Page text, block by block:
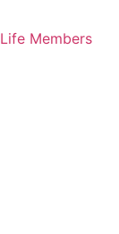
Life Members